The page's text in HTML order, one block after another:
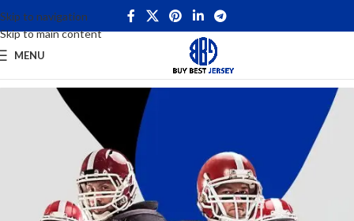
Skip to navigation
Skip to main content
MENU